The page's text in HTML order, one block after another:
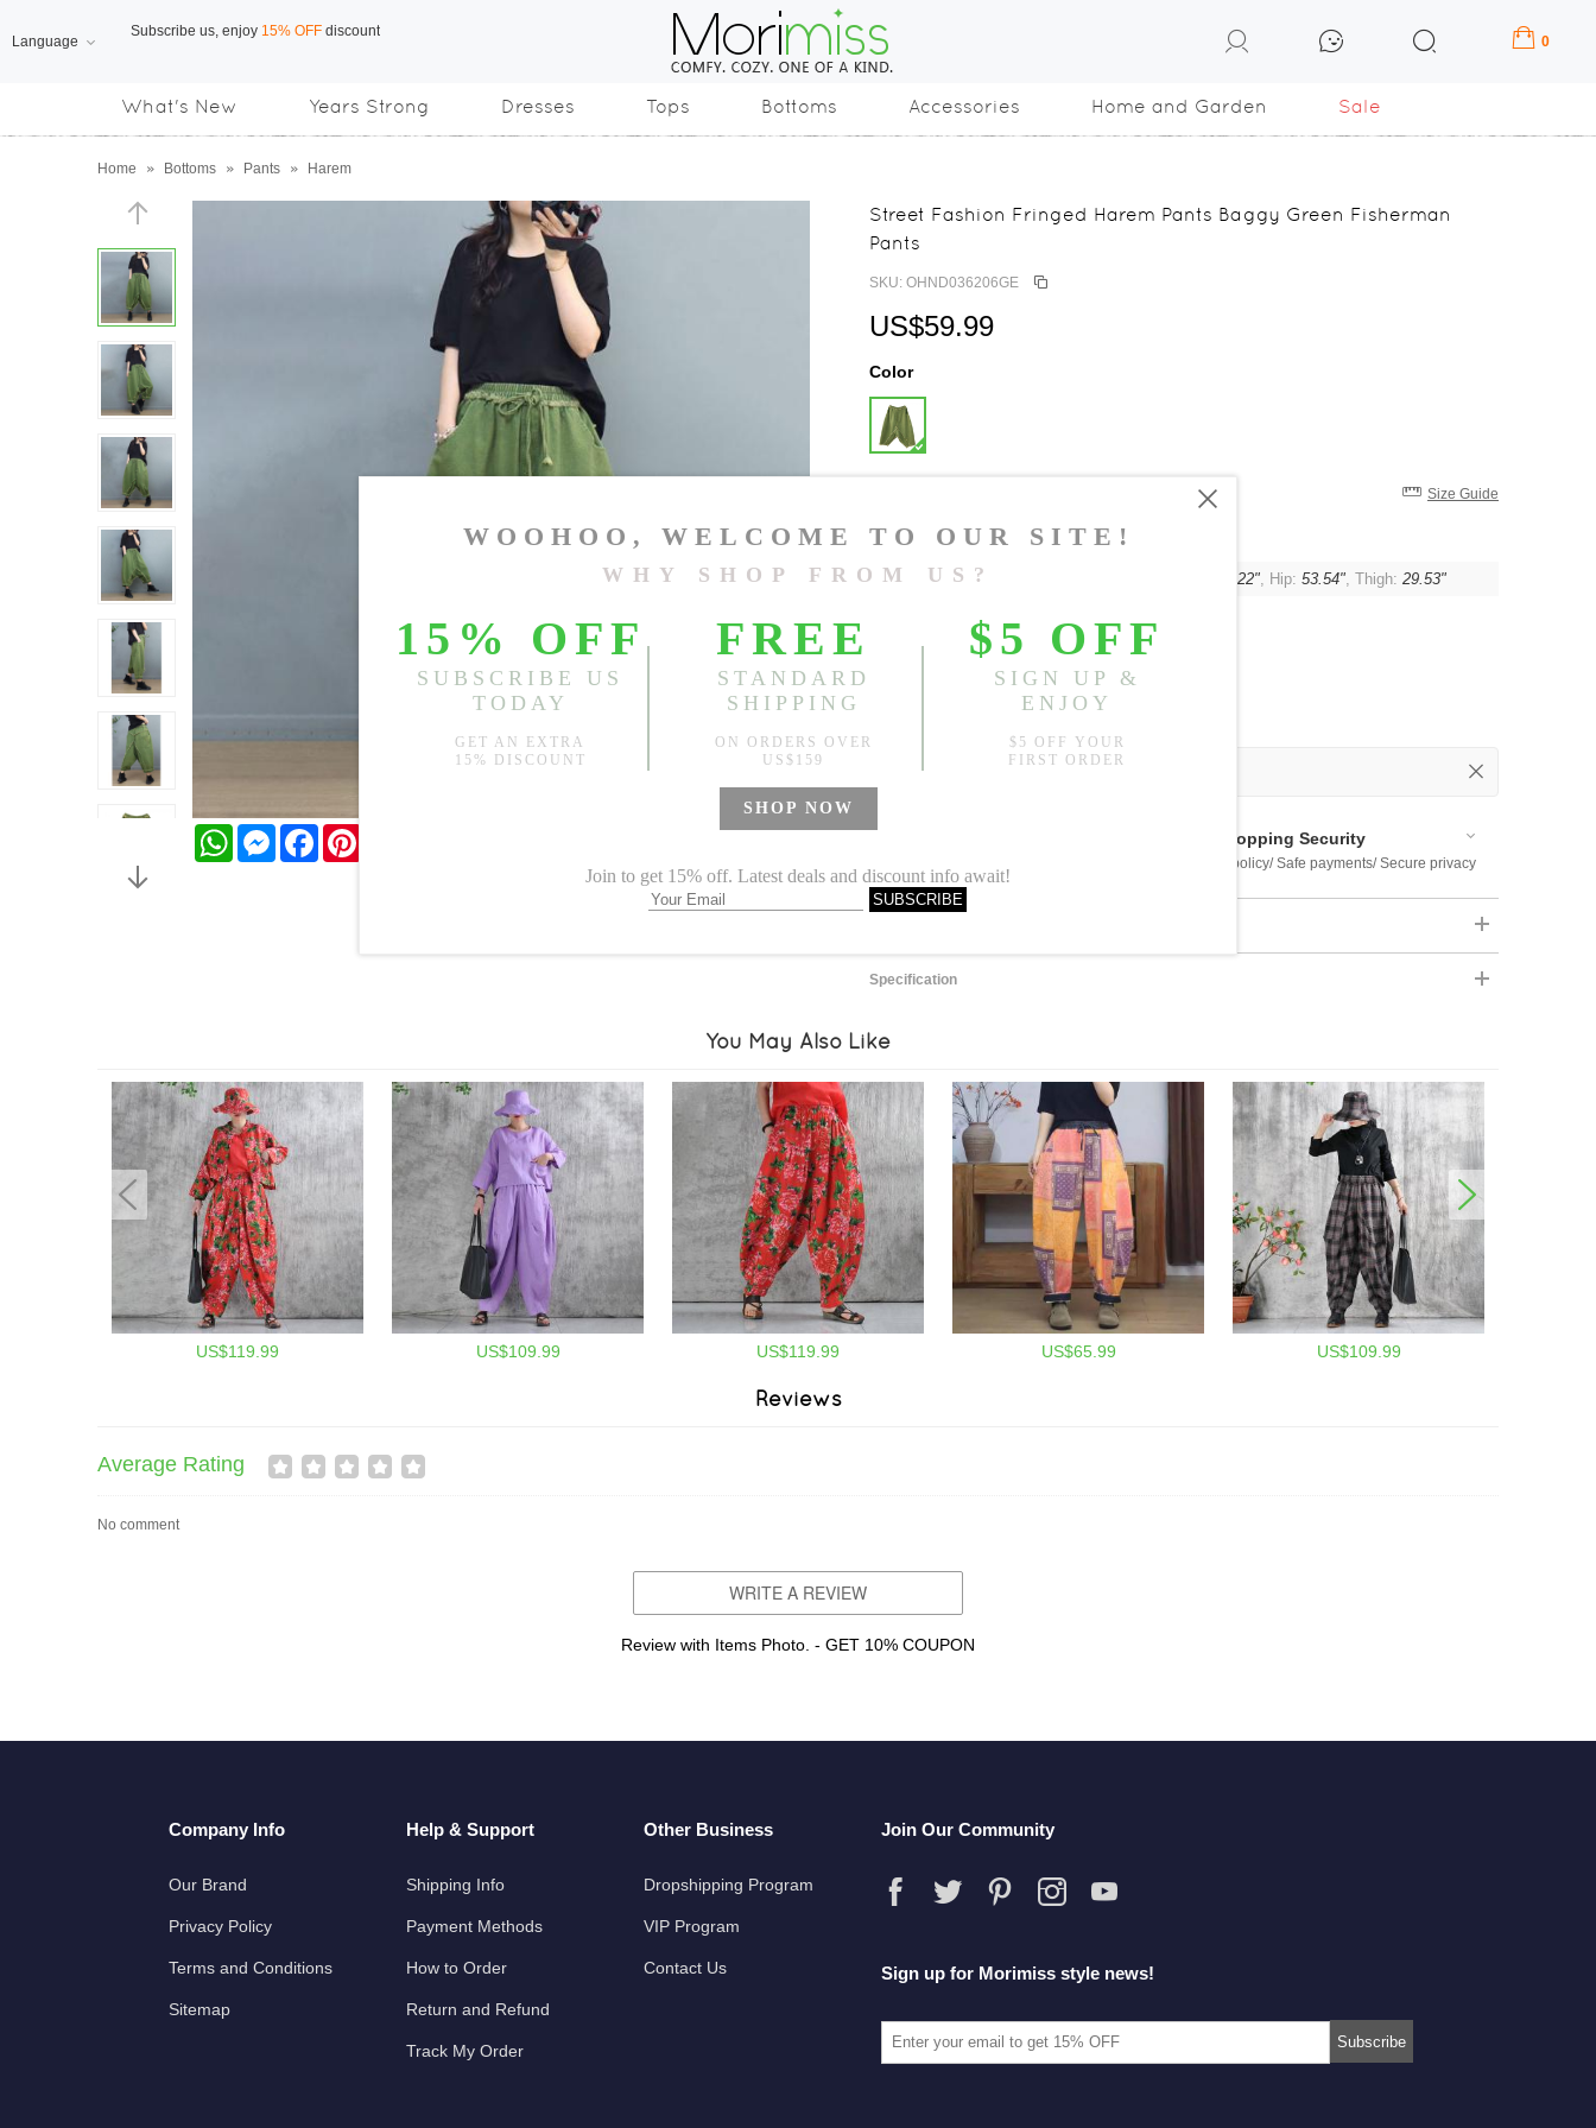
Language Free Shipping on orders over US$169 0
What's New Years Strong Dresses Tops Bottoms Accessories Home and Garden Sale
Home » Bottoms » Pants » Harem
WhatsAppMessengerFacebook
Street Fashion Fringed Harem Pants Baggy Green Fisherman
Pants
SKU: OHND036206GE
US$59.99
Color
Size Guide
One Size
Length:33.86" , Front Rise: 28.35"-36.22", Hip: 53.54", Thigh: 29.53"
Sold Out
Notify me when Available
Est. price in:
Shopping Security
Return policy/ Safe payments/ Secure privacy
Specification
You May Also Like
US$119.99 US$109.99 US$119.99 US$65.99 US$109.99
Reviews
Average Rating
No comment
WRITE A REVIEW
Review with Items Photo. - GET 10% COUPON
Company Info
Our Brand
Privacy Policy
Terms and Conditions
Sitemap
Help & Support
Shipping Info
Payment Methods
How to Order
Return and Refund
Track My Order
Other Business
Dropshipping Program
VIP Program
Contact Us
Join Our Community
Sign up for Morimiss style news!